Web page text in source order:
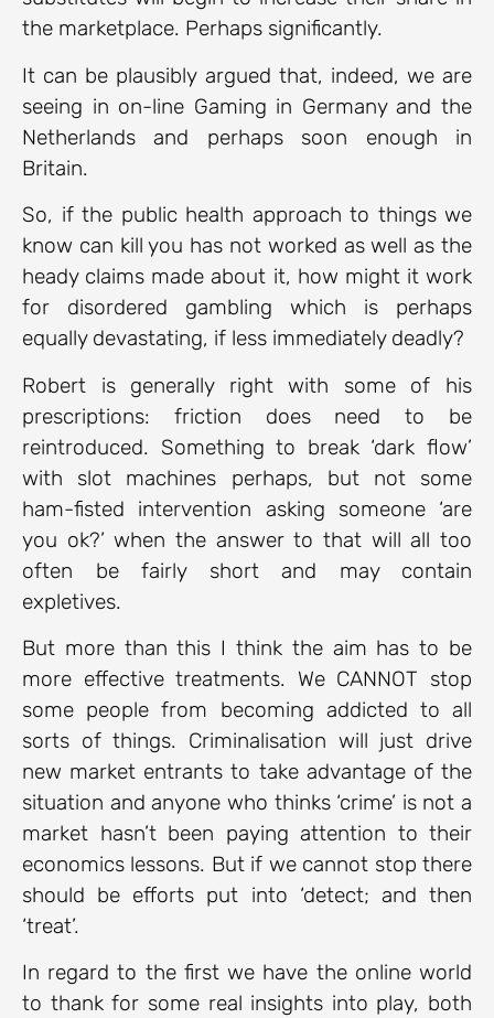
the marketplace. Perhaps significantly.
It can be plausibly argued that, indeed, we are
seeing in on-line Gaming in Germany and the
Netherlands and perhaps soon enough in
Britain.
So, if the public health approach to things we
know can kill you has not worked as well as the
heady claims made about it, how might it work
for disordered gambling which is perhaps
equally devastating, if less immediately deadly?
Robert is generally right with some of his
prescriptions: friction does need to be
reintroduced. Something to break ‘dark flow’
with slot machines perhaps, but not some
ham-fisted intervention asking someone ‘are
you ok?’ when the answer to that will all too
often be fairly short and may contain
expletives.
But more than this I think the aim has to be
more effective treatments. We CANNOT stop
some people from becoming addicted to all
sorts of things. Criminalisation will just drive
new market entrants to take advantage of the
situation and anyone who thinks ‘crime’ is not a
market hasn’t been paying attention to their
economics lessons. But if we cannot stop there
should be efforts put into ‘detect; and then
‘treat’.
In regard to the first we have the online world
to thank for some real insights into play, both